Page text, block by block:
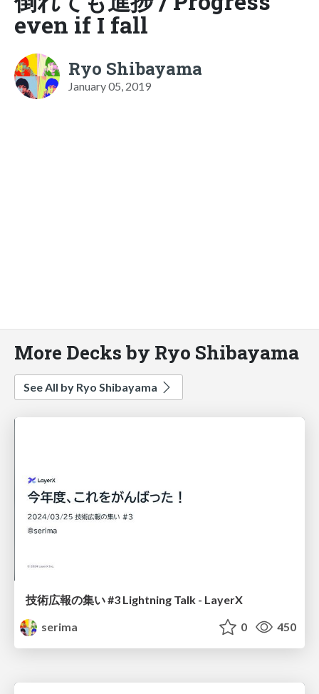
even if I fall
Ryo Shibayama
January 05, 2019
More Decks by Ryo Shibayama
See All by Ryo Shibayama
技術広報の集い #3 Lightning Talk - LayerX
serima
0 450